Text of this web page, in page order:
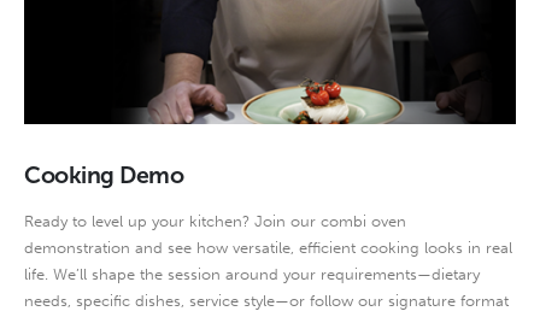
Cooking Demo
Ready to level up your kitchen? Join our combi oven
demonstration and see how versatile, efficient cooking looks in real
life. We’ll shape the session around your requirements—dietary
needs, specific dishes, service style—or follow our signature format